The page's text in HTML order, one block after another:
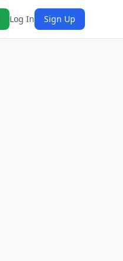
Log In Sign Up